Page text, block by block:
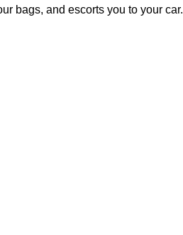
bags, and escorts you to your car.